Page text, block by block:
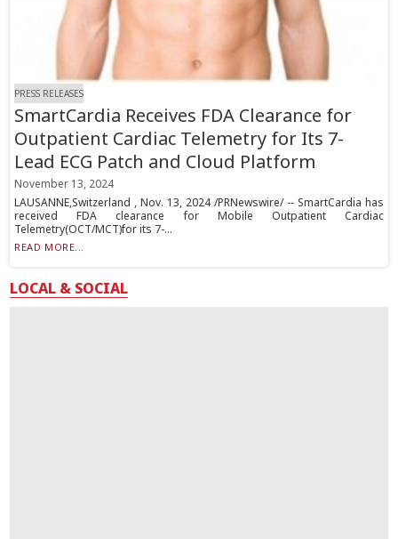
PRESS RELEASES
SmartCardia Receives FDA Clearance for
Outpatient Cardiac Telemetry for Its 7-
Lead ECG Patch and Cloud Platform
November 13, 2024
LAUSANNE,Switzerland , Nov. 13, 2024 /PRNewswire/ -- SmartCardia has
received FDA clearance for Mobile Outpatient Cardiac
Telemetry(OCT/MCT)for its 7-...
READ MORE...
LOCAL & SOCIAL